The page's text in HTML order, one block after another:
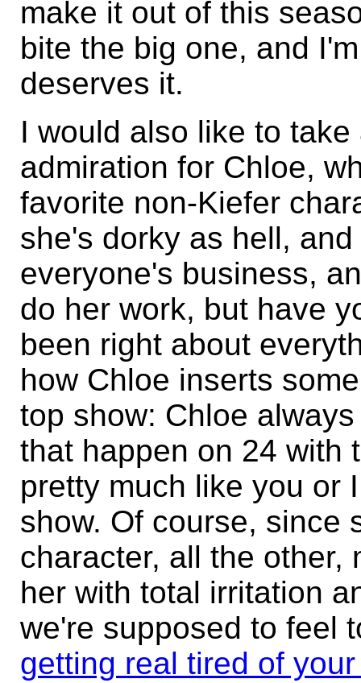
make it out of this
bite the big one, and
deserves it.
I would also like to
admiration for Chloe,
favorite non-Kiefer
she's dorky as hell,
everyone's business,
do her work, but have
been right about
how Chloe inserts
top show: Chloe
that happen on 24 with
pretty much like you or
show. Of course, since
character, all the other,
her with total irritation
we're supposed to feel
getting real tired of